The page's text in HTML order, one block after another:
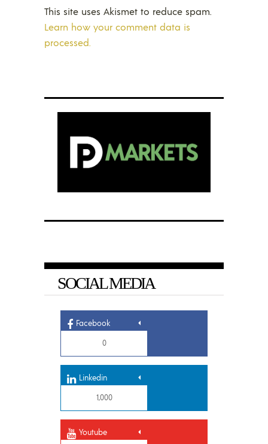
This site uses Akismet to reduce spam.
Learn how your comment data is
processed.
SOCIAL MEDIA
Facebook
0
Linkedin
1,000
Youtube